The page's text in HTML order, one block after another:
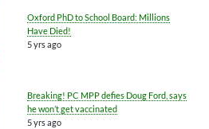
Oxford PhD to School Board: Millions
Have Died!
5 yrs ago
Breaking! PC MPP defies Doug Ford, says
he won’t get vaccinated
5 yrs ago